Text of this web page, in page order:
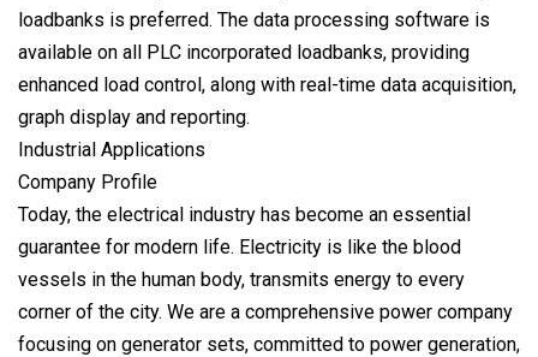
loadbanks is preferred. The data processing software is
available on all PLC incorporated loadbanks, providing
enhanced load control, along with real-time data acquisition,
graph display and reporting.
Industrial Applications
Company Profile
Today, the electrical industry has become an essential
guarantee for modern life. Electricity is like the blood
vessels in the human body, transmits energy to every
corner of the city. We are a comprehensive power company
focusing on generator sets, committed to power generation,